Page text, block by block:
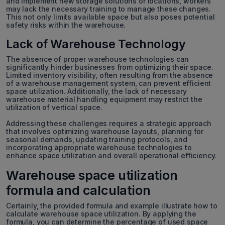
may lack the necessary training to manage these changes.
This not only limits available space but also poses potential
safety risks within the warehouse.
Lack of Warehouse Technology
The absence of proper warehouse technologies can
significantly hinder businesses from optimizing their space.
Limited inventory visibility, often resulting from the absence
of a warehouse management system, can prevent efficient
space utilization. Additionally, the lack of necessary
warehouse material handling equipment may restrict the
utilization of vertical space.
Addressing these challenges requires a strategic approach
that involves optimizing warehouse layouts, planning for
seasonal demands, updating training protocols, and
incorporating appropriate warehouse technologies to
enhance space utilization and overall operational efficiency.
Warehouse space utilization
formula and calculation
Certainly, the provided formula and example illustrate how to
calculate warehouse space utilization. By applying the
formula, you can determine the percentage of used space